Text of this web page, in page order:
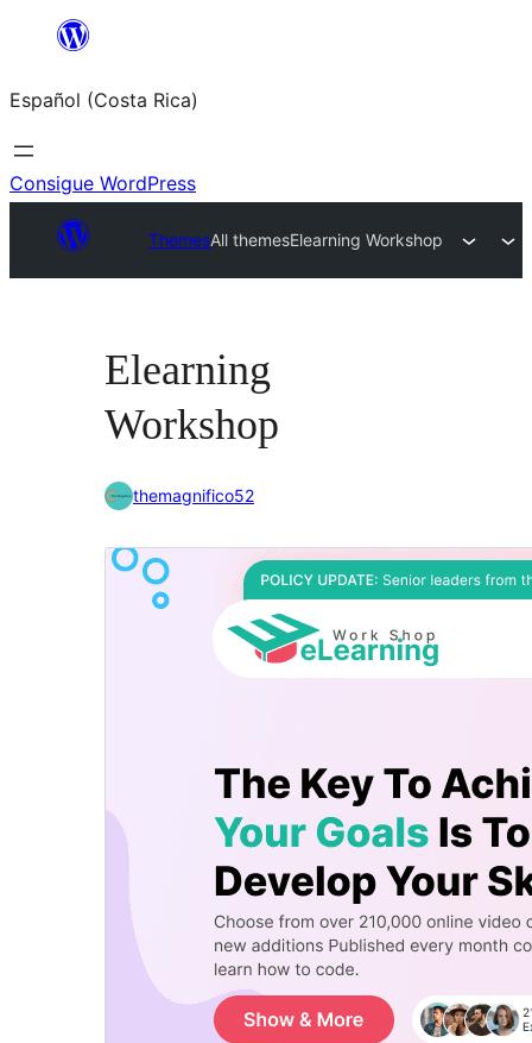
Saltar
contenido
Español (Costa Rica)
Consigue WordPress
ThemesAll themesElearning Workshop
Elearning
Workshop
themagnifico52